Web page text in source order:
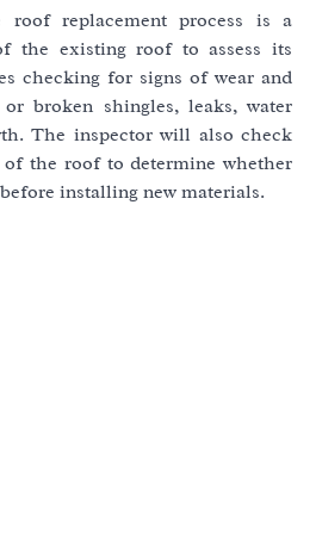
replacement process is a
the existing roof to assess its
checking for signs of wear and
broken shingles, leaks, water
The inspector will also check
the roof to determine whether
installing new materials.